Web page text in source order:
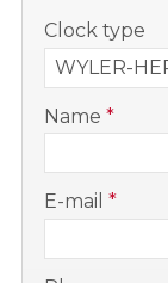
Clock type
Name *
E-mail *